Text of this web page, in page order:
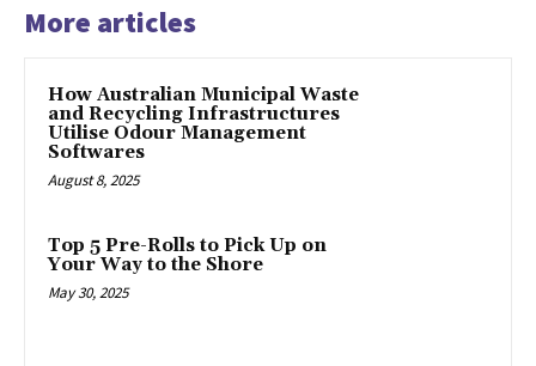
More articles
How Australian Municipal Waste
and Recycling Infrastructures
Utilise Odour Management
Softwares
August 8, 2025
Top 5 Pre-Rolls to Pick Up on
Your Way to the Shore
May 30, 2025